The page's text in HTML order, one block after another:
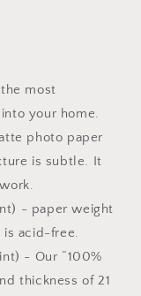
most
your home.
photo paper
is subtle. It
- paper weight
is acid-free.
- Our “100%
thickness of 21